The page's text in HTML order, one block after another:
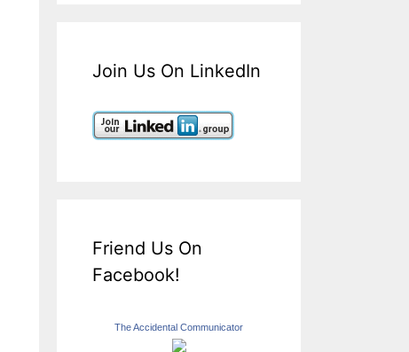
Join Us On LinkedIn
Friend Us On
Facebook!
The Accidental Communicator